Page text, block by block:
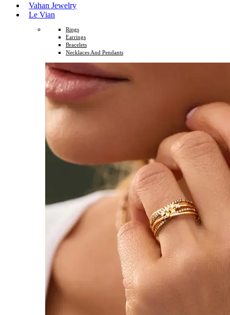
Vahan Jewelry
Le Vian
Rings
Earrings
Bracelets
Necklaces And Pendants